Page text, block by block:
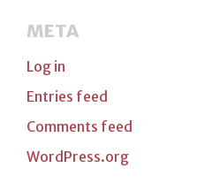
META
Log in
Entries feed
Comments feed
WordPress.org